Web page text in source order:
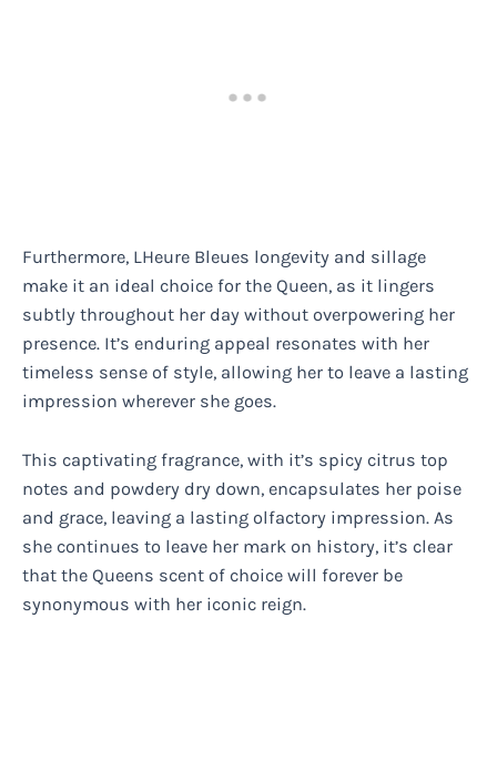
Furthermore, LHeure Bleues longevity and sillage
make it an ideal choice for the Queen, as it lingers
subtly throughout her day without overpowering her
presence. It’s enduring appeal resonates with her
timeless sense of style, allowing her to leave a lasting
impression wherever she goes.
This captivating fragrance, with it’s spicy citrus top
notes and powdery dry down, encapsulates her poise
and grace, leaving a lasting olfactory impression. As
she continues to leave her mark on history, it’s clear
that the Queens scent of choice will forever be
synonymous with her iconic reign.